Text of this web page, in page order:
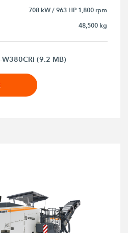
708 kW / 963 HP 1,800 rpm
48,500 kg
W380CRi (9.2 MB)